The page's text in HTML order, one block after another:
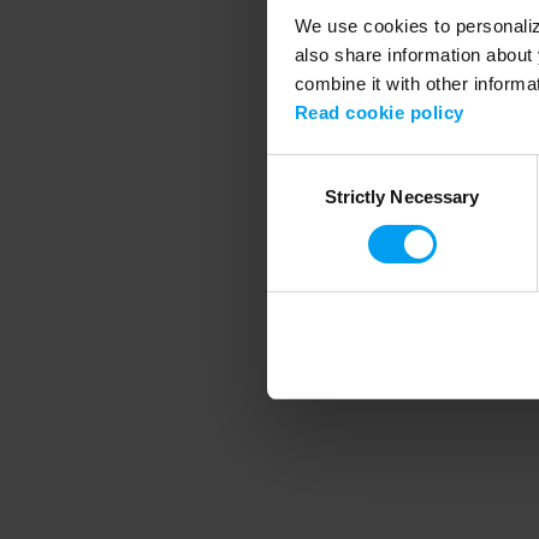
We use cookies to
also share information
combine it with other
Read cookie policy
SelectionStrictly Necessary
Application